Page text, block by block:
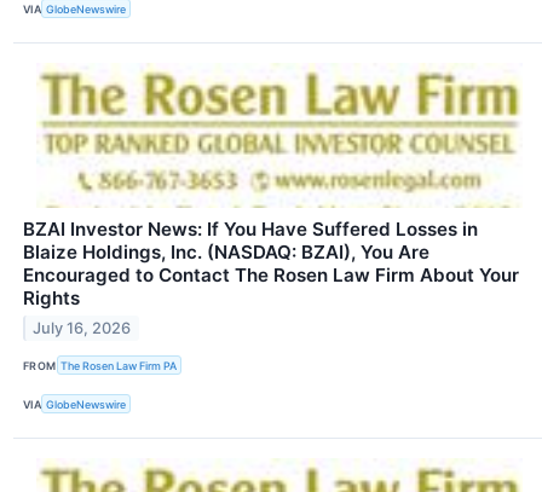
VIA GlobeNewswire
BZAI Investor News: If You Have Suffered Losses in
Blaize Holdings, Inc. (NASDAQ: BZAI), You Are
Encouraged to Contact The Rosen Law Firm About Your
Rights
July 16, 2026
FROM The Rosen Law Firm PA
VIA GlobeNewswire